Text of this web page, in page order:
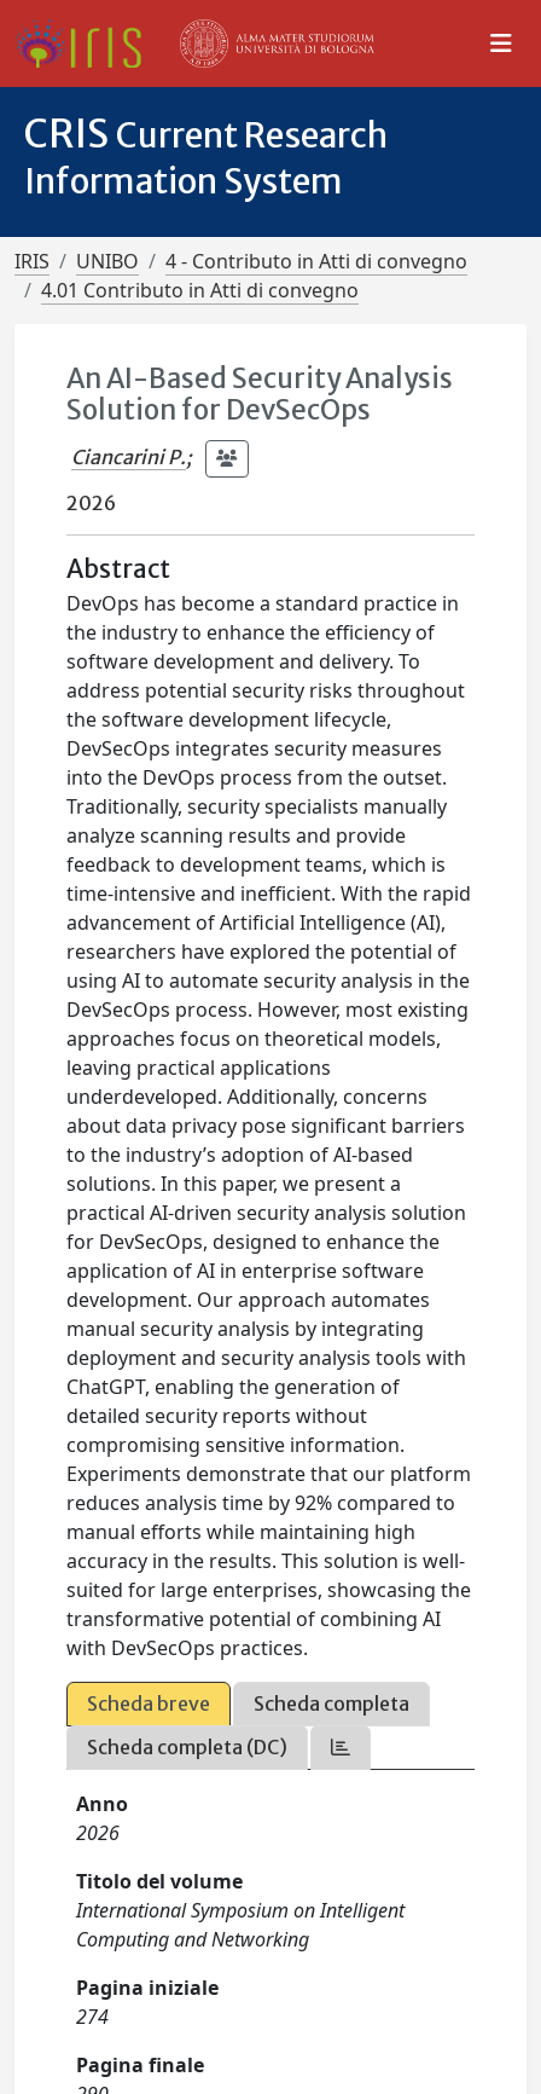
CRIS Current Research
Information System
IRIS UNIBO
4 - Contributo in Atti di convegno
4.01 Contributo in Atti di convegno
An AI-Based Security Analysis
Solution for DevSecOps
Ciancarini P.;
2026
Abstract
DevOps has become a standard practice in
the industry to enhance the efficiency of
software development and delivery. To
address potential security risks throughout
the software development lifecycle,
DevSecOps integrates security measures
into the DevOps process from the outset.
Traditionally, security specialists manually
analyze scanning results and provide
feedback to development teams, which is
time-intensive and inefficient. With the rapid
advancement of Artificial Intelligence (AI),
researchers have explored the potential of
using AI to automate security analysis in the
DevSecOps process. However, most existing
approaches focus on theoretical models,
leaving practical applications
underdeveloped. Additionally, concerns
about data privacy pose significant barriers
to the industry’s adoption of AI-based
solutions. In this paper, we present a
practical AI-driven security analysis solution
for DevSecOps, designed to enhance the
application of AI in enterprise software
development. Our approach automates
manual security analysis by integrating
deployment and security analysis tools with
ChatGPT, enabling the generation of
detailed security reports without
compromising sensitive information.
Experiments demonstrate that our platform
reduces analysis time by 92% compared to
manual efforts while maintaining high
accuracy in the results. This solution is well-
suited for large enterprises, showcasing the
transformative potential of combining AI
with DevSecOps practices.
Scheda breve
Scheda completa
Scheda completa (DC)
Anno
2026
Titolo del volume
International Symposium on Intelligent
Computing and Networking
Pagina iniziale
274
Pagina finale